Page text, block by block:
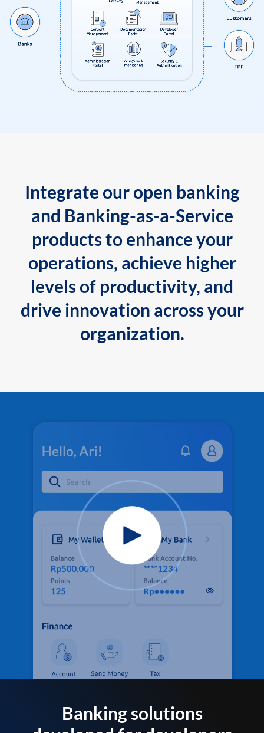
Integrate our open banking
and Banking-as-a-Service
products to enhance your
operations, achieve higher
levels of productivity, and
drive innovation across your
organization.
Banking solutions